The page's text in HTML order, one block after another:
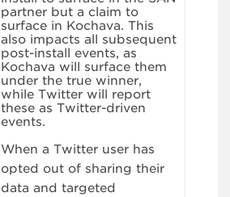
partner but a claim to
surface in Kochava. This
also impacts all subsequent
post-install events, as
Kochava will surface them
under the true winner,
while Twitter will report
these as Twitter-driven
events.
When a Twitter user has
opted out of sharing their
data and targeted